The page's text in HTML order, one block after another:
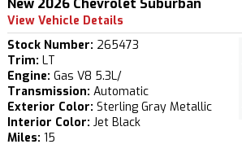
View Vehicle Details
Stock Number: 265473
Trim: LT
Engine: Gas V8 5.3L/
Transmission: Automatic
Exterior Color: Sterling Gray Metallic
Interior Color: Jet Black
Miles: 15